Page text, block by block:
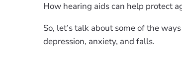
How hearing aids can help protect
So, let’s talk about some of the
depression, anxiety, and falls.